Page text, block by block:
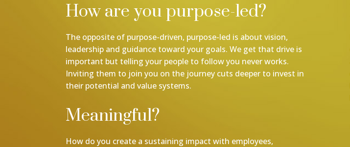
How are you purpose-led?
The opposite of purpose-driven, purpose-led is about vision,
leadership and guidance toward your goals. We get that drive is
important but telling your people to follow you never works.
Inviting them to join you on the journey cuts deeper to invest in
their potential and value systems.
Meaningful?
How do you create a sustaining impact with employees,